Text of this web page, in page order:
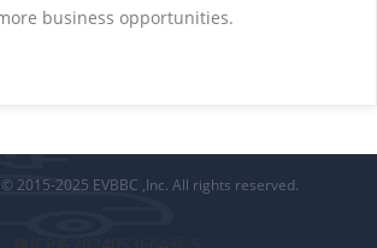
business opportunities.
2015-2025 EVBBC ,Inc. All rights reserved.